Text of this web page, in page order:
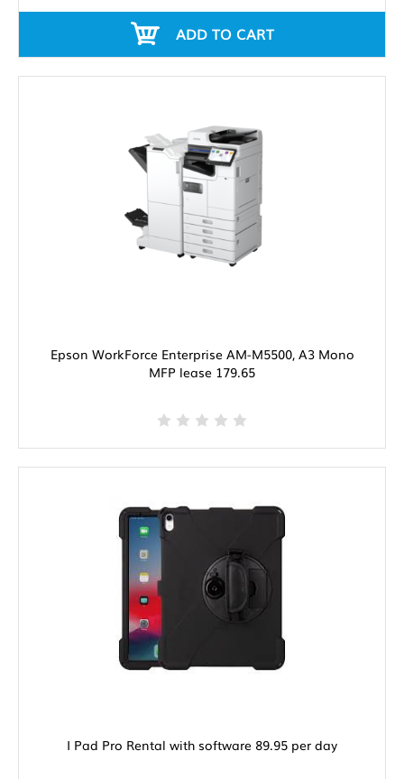
ADD TO CART
Epson WorkForce Enterprise AM-M5500, A3 Mono
MFP lease 179.65
I Pad Pro Rental with software 89.95 per day